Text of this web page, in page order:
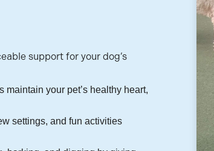
support for your dog’s
your pet’s healthy heart,
settings, and fun activities